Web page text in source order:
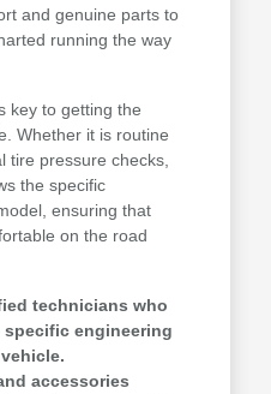
and genuine parts to
running the way
key to getting the
Whether it is routine
tire pressure checks,
the specific
ensuring that
on the road
technicians who
engineering
accessories